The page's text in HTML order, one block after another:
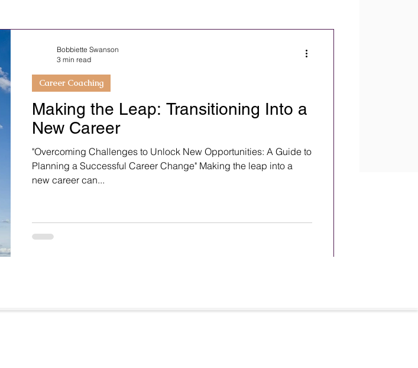
Making the Leap: Transitioning Into a
New Career
"Overcoming Challenges to Unlock New Opportunities: A Guide to
Planning a Successful Career Change" Making the leap into a
new career can...
Career Coaching
Bobbiette Swanson
3 min read